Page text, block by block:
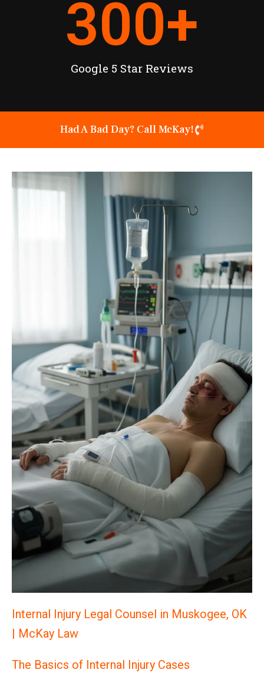
Google 5 Star Reviews
300+
Had A Bad Day? Call McKay!
Internal Injury Legal Counsel in Muskogee, OK
| McKay Law
The Basics of Internal Injury Cases